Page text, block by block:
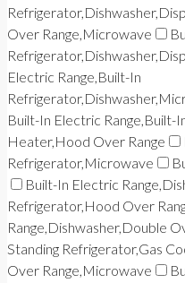
Over Range,Microwave
Electric Range,Built-In
Built-In Electric
Heater,Hood Over Range
Refrigerator,Microwave
Built-In Electric
Refrigerator,Hood Over
Range,Dishwasher,Double
Standing Refrigerator,Gas
Over Range,Microwave